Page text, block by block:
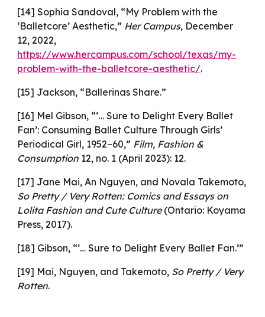
[14] Sophia Sandoval, “My Problem with the
‘Balletcore’ Aesthetic,” Her Campus, December
12, 2022,
https://www.hercampus.com/school/texas/my-
problem-with-the-balletcore-aesthetic/.
[15] Jackson, “Ballerinas Share.”
[16] Mel Gibson, “‘… Sure to Delight Every Ballet
Fan’: Consuming Ballet Culture Through Girls’
Periodical Girl, 1952–60,” Film, Fashion &
Consumption 12, no. 1 (April 2023): 12.
[17] Jane Mai, An Nguyen, and Novala Takemoto,
So Pretty / Very Rotten: Comics and Essays on
Lolita Fashion and Cute Culture (Ontario: Koyama
Press, 2017).
[18] Gibson, “‘… Sure to Delight Every Ballet Fan.’”
[19] Mai, Nguyen, and Takemoto, So Pretty / Very
Rotten.